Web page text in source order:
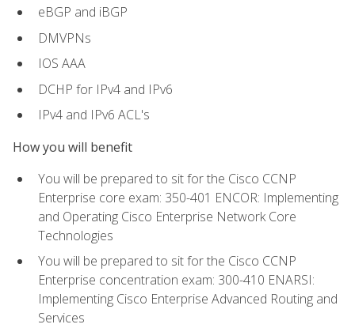
eBGP and iBGP
DMVPNs
IOS AAA
DCHP for IPv4 and IPv6
IPv4 and IPv6 ACL's
How you will benefit
You will be prepared to sit for the Cisco CCNP
Enterprise core exam: 350-401 ENCOR: Implementing
and Operating Cisco Enterprise Network Core
Technologies
You will be prepared to sit for the Cisco CCNP
Enterprise concentration exam: 300-410 ENARSI:
Implementing Cisco Enterprise Advanced Routing and
Services